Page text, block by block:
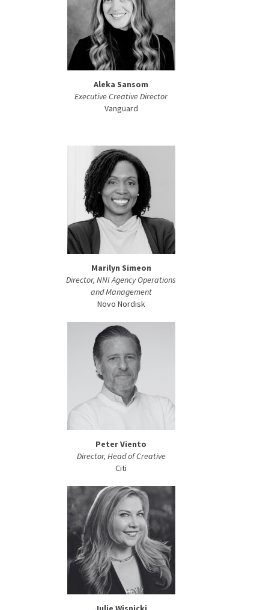
Aleka Sansom
Executive Creative Director
Vanguard
Marilyn Simeon
Director, NNI Agency Operations
and Management
Novo Nordisk
Peter Viento
Director, Head of Creative
Citi